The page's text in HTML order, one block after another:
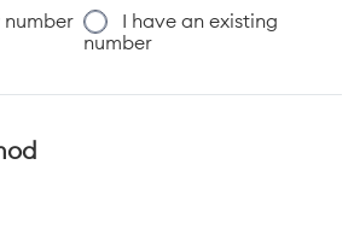
number
I have an existing
number